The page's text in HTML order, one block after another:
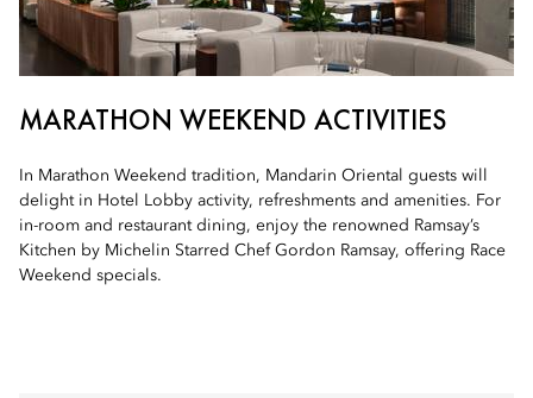
MARATHON WEEKEND ACTIVITIES
In Marathon Weekend tradition, Mandarin Oriental guests will
delight in Hotel Lobby activity, refreshments and amenities. For
in-room and restaurant dining, enjoy the renowned Ramsay’s
Kitchen by Michelin Starred Chef Gordon Ramsay, offering Race
Weekend specials.